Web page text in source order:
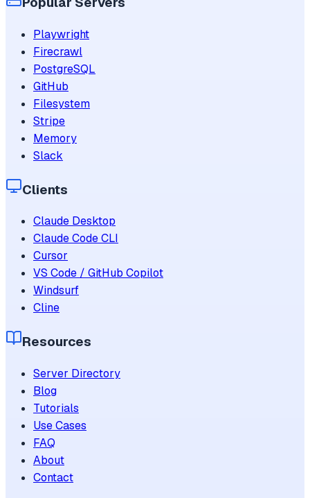
Playwright
Firecrawl
PostgreSQL
GitHub
Filesystem
Stripe
Memory
Slack
Clients
Claude Desktop
Claude Code CLI
Cursor
VS Code / GitHub Copilot
Windsurf
Cline
Resources
Server Directory
Blog
Tutorials
Use Cases
FAQ
About
Contact